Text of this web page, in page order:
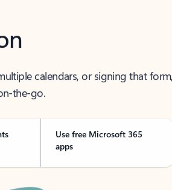
calendars, or signing that form,
the-go.
Use free Microsoft 365
apps